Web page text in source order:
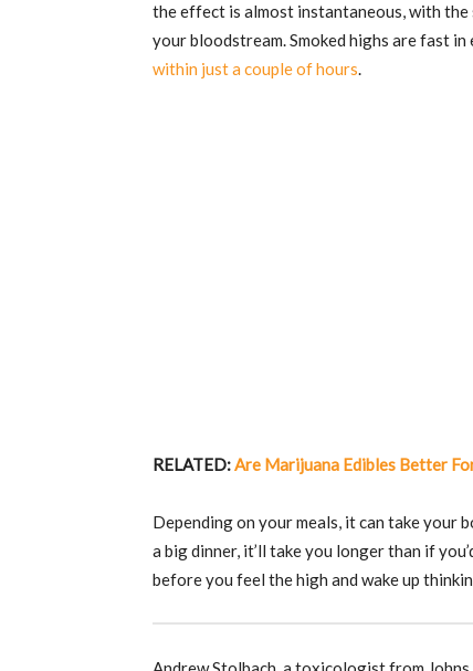
the effect is almost instantaneous, with
your bloodstream. Smoked highs are fast
within just a couple of hours.
RELATED:Are Marijuana Edibles Better
Depending on your meals, it can take your
a big dinner, it’ll take you longer than if
before you feel the high and wake up